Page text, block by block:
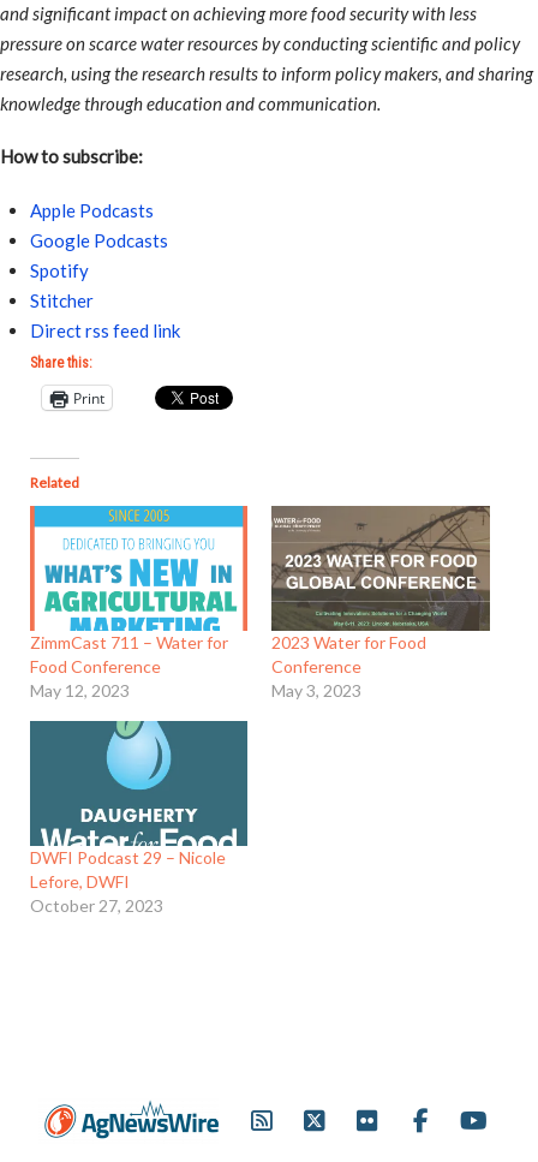
and significant impact on achieving more food security with less
pressure on scarce water resources by conducting scientific and policy
research, using the research results to inform policy makers, and sharing
knowledge through education and communication.
How to subscribe:
Apple Podcasts
Google Podcasts
Spotify
Stitcher
Direct rss feed link
Share this:
Print
Related
ZimmCast 711 – Water for
Food Conference
May 12, 2023
2023 Water for Food
Conference
May 3, 2023
DWFI Podcast 29 – Nicole
Lefore, DWFI
October 27, 2023